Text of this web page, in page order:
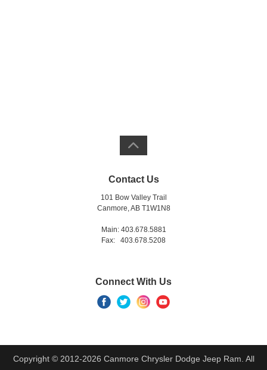
Contact Us
101 Bow Valley Trail
Canmore, AB T1W1N8
Main: 403.678.5881
Fax: 403.678.5208
Connect With Us
Copyright © 2012-2026 Canmore Chrysler Dodge Jeep Ram. All